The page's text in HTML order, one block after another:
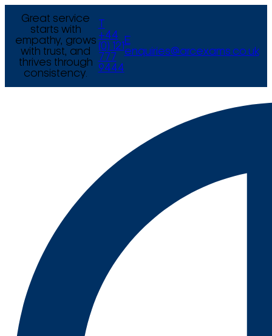
Great service
starts with
empathy, grows
with trust, and
thrives through
consistency.
+44
(0) 121
777
9444
E
enquiries@arcexams.co.uk